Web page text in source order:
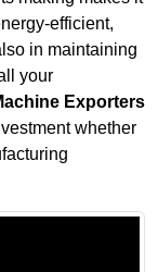
efficient,
in maintaining
your
Exporters
whether